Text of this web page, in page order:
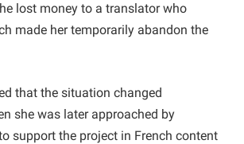
lost money to a translator who
made her temporarily abandon the
that the situation changed
she was later approached by
support the project in French content